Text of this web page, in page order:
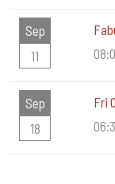
Sep
11
Sep
18
Fri